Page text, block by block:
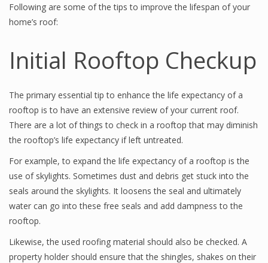
Following are some of the tips to improve the lifespan of your
home’s roof:
Initial Rooftop Checkup
The primary essential tip to enhance the life expectancy of a
rooftop is to have an extensive review of your current roof.
There are a lot of things to check in a rooftop that may diminish
the rooftop’s life expectancy if left untreated.
For example, to expand the life expectancy of a rooftop is the
use of skylights. Sometimes dust and debris get stuck into the
seals around the skylights. It loosens the seal and ultimately
water can go into these free seals and add dampness to the
rooftop.
Likewise, the used roofing material should also be checked. A
property holder should ensure that the shingles, shakes on their